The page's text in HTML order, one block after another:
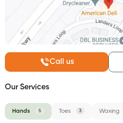
Call us
Our Services
Hands 5 Toes 3 Waxing